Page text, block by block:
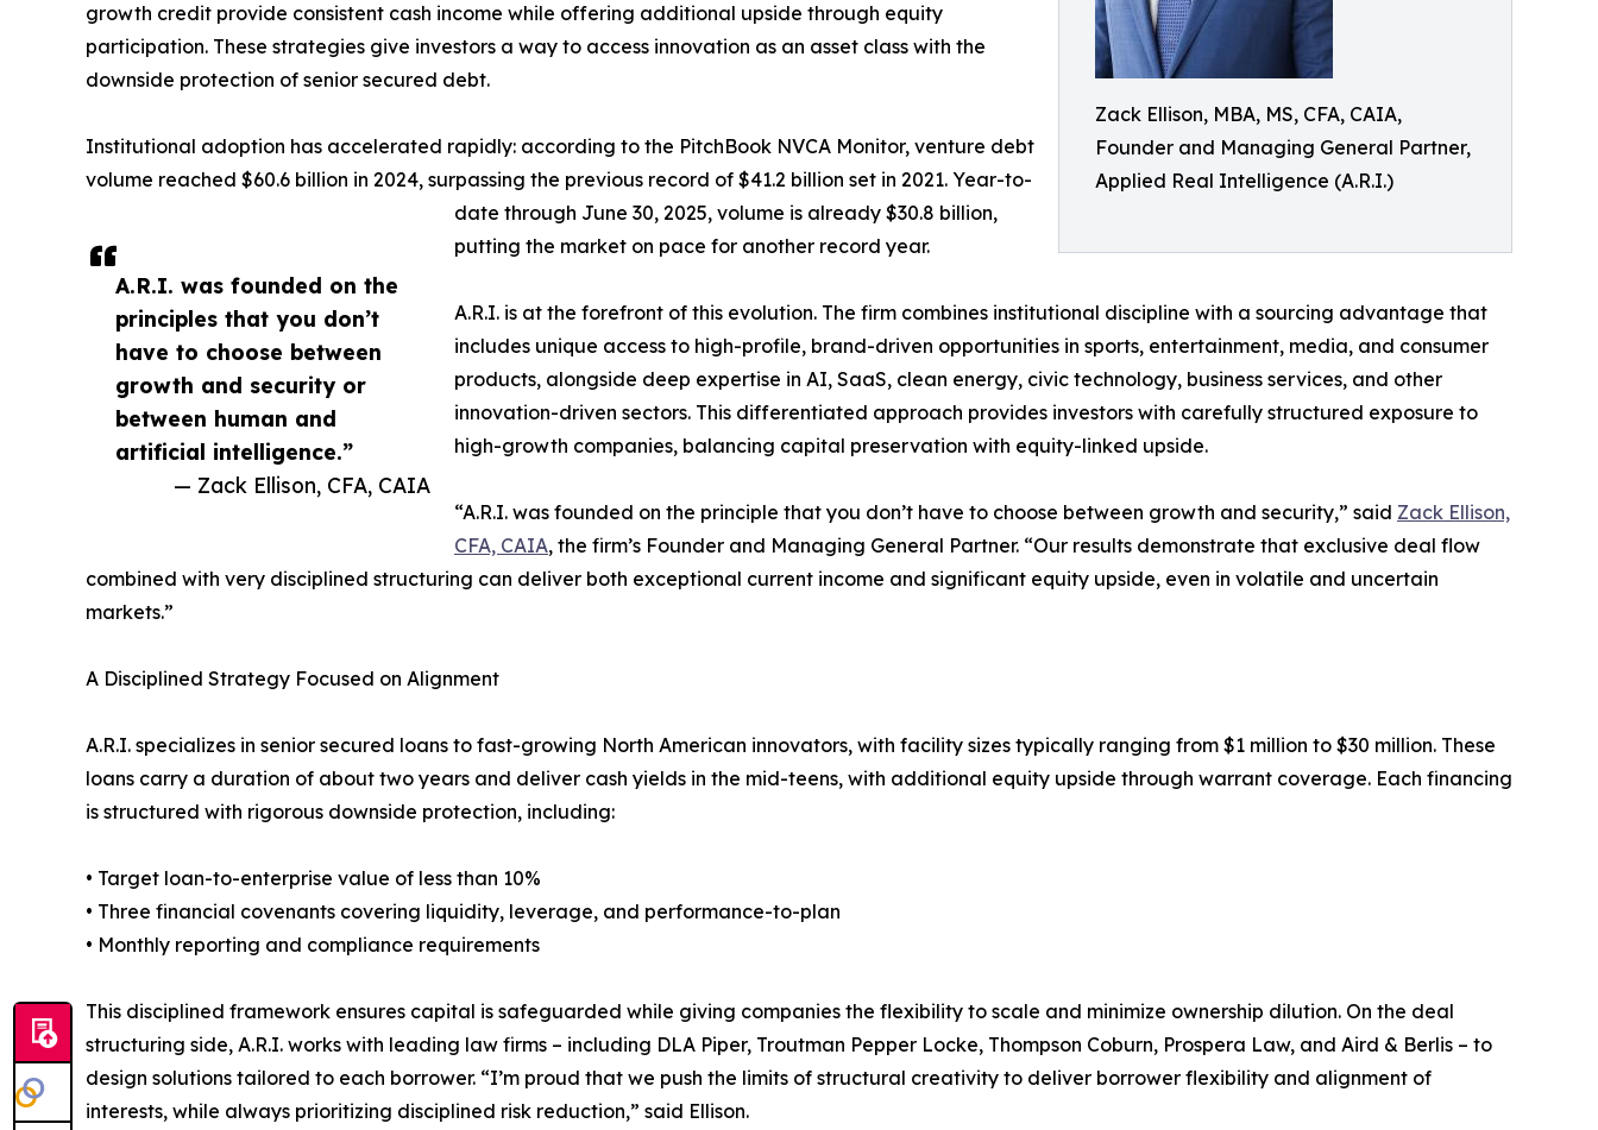
Zack Ellison, MBA, MS, CFA, CAIA,
Founder and Managing General Partner,
Applied Real Intelligence (A.R.I.)
A.R.I. was founded on the
principles that you don’t
have to choose between
growth and security or
between human and
artificial intelligence.”
— Zack Ellison, CFA, CAIA
growth credit provide consistent cash income while offering additional upside through equity
participation. These strategies give investors a way to access innovation as an asset class with the
downside protection of senior secured debt.
Institutional adoption has accelerated rapidly: according to the PitchBook NVCA Monitor, venture debt
volume reached $60.6 billion in 2024, surpassing the previous record of $41.2 billion set in 2021. Year-to-
date through June 30, 2025, volume is already $30.8 billion,
putting the market on pace for another record year.
A.R.I. is at the forefront of this evolution. The firm combines institutional discipline with a sourcing advantage that
includes unique access to high-profile, brand-driven opportunities in sports, entertainment, media, and consumer
products, alongside deep expertise in AI, SaaS, clean energy, civic technology, business services, and other
innovation-driven sectors. This differentiated approach provides investors with carefully structured exposure to
high-growth companies, balancing capital preservation with equity-linked upside.
“A.R.I. was founded on the principle that you don’t have to choose between growth and security,” said Zack Ellison,
CFA, CAIA, the firm’s Founder and Managing General Partner. “Our results demonstrate that exclusive deal flow
combined with very disciplined structuring can deliver both exceptional current income and significant equity upside, even in volatile and uncertain
markets.”
A Disciplined Strategy Focused on Alignment
A.R.I. specializes in senior secured loans to fast-growing North American innovators, with facility sizes typically ranging from $1 million to $30 million. These
loans carry a duration of about two years and deliver cash yields in the mid-teens, with additional equity upside through warrant coverage. Each financing
is structured with rigorous downside protection, including:
• Target loan-to-enterprise value of less than 10%
• Three financial covenants covering liquidity, leverage, and performance-to-plan
• Monthly reporting and compliance requirements
This disciplined framework ensures capital is safeguarded while giving companies the flexibility to scale and minimize ownership dilution. On the deal
structuring side, A.R.I. works with leading law firms – including DLA Piper, Troutman Pepper Locke, Thompson Coburn, Prospera Law, and Aird & Berlis – to
design solutions tailored to each borrower. “I’m proud that we push the limits of structural creativity to deliver borrower flexibility and alignment of
interests, while always prioritizing disciplined risk reduction,” said Ellison.